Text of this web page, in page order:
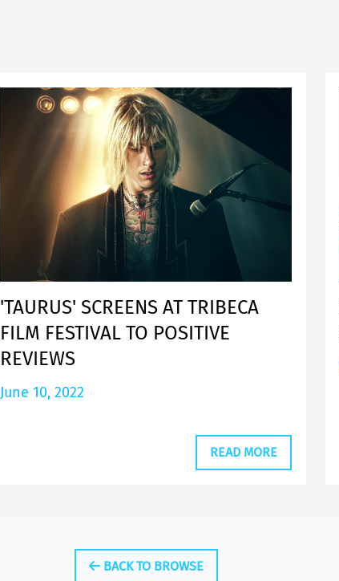
'TAURUS' SCREENS AT TRIBECA
FILM FESTIVAL TO POSITIVE
REVIEWS
June 10, 2022
READ MORE
BACK TO BROWSE